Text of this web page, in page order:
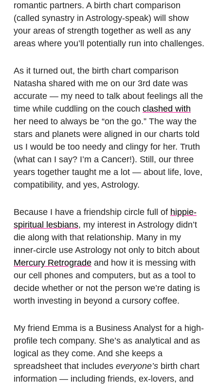
romantic partners. A birth chart comparison
(called synastry in Astrology-speak) will show
your areas of strength together as well as any
areas where you’ll potentially run into challenges.
As it turned out, the birth chart comparison
Natasha shared with me on our 3rd date was
accurate — my need to talk about feelings all the
time while cuddling on the couch clashed with
her need to always be “on the go.” The way the
stars and planets were aligned in our charts told
us I would be too needy and clingy for her. Truth
(what can I say? I’m a Cancer!). Still, our three
years together taught me a lot — about life, love,
compatibility, and yes, Astrology.
Because I have a friendship circle full of hippie-
spiritual lesbians, my interest in Astrology didn’t
die along with that relationship. Many in my
inner-circle use Astrology not only to bitch about
Mercury Retrograde and how it is messing with
our cell phones and computers, but as a tool to
decide whether or not the person we’re dating is
worth investing in beyond a cursory coffee.
My friend Emma is a Business Analyst for a high-
profile tech company. She’s as analytical and as
logical as they come. And she keeps a
spreadsheet that includes everyone’s birth chart
information — including friends, ex-lovers, and